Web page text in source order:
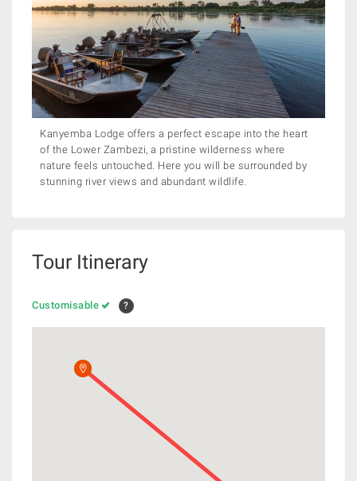
Kanyemba Lodge offers a perfect escape into the heart
of the Lower Zambezi, a pristine wilderness where
nature feels untouched. Here you will be surrounded by
stunning river views and abundant wildlife.
Tour Itinerary
Customisable ?